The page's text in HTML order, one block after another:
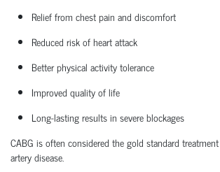
Relief from chest pain and discomfort
Reduced risk of heart attack
Better physical activity tolerance
Improved quality of life
Long-lasting results in severe blockages
CABG is often considered thegold standard treatment
artery disease.